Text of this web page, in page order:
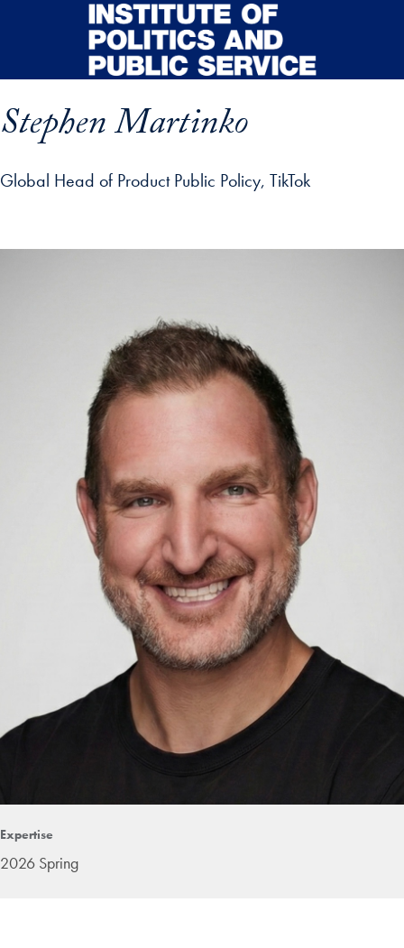
Skip to main content
Stephen Martinko
Global Head of Product Public Policy, TikTok
Expertise
2026 Spring